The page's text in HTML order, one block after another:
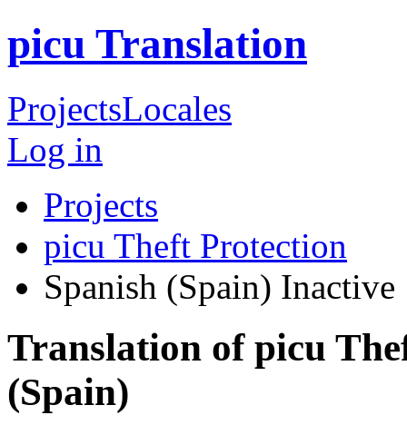
picu Translation
ProjectsLocales
Log in
Projects
picu Theft Protection
Spanish (Spain) Inactive
Translation of picu
(Spain)